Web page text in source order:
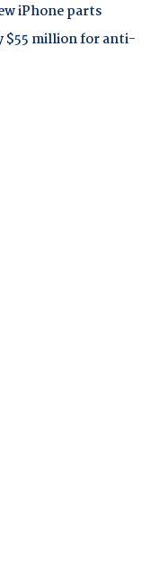
iPhone parts
$55 million for anti-